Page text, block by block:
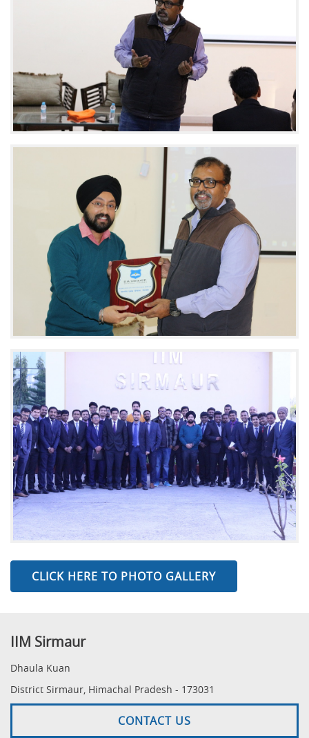
CLICK HERE TO PHOTO GALLERY
IIM Sirmaur
Dhaula Kuan
District Sirmaur, Himachal Pradesh - 173031
CONTACT US